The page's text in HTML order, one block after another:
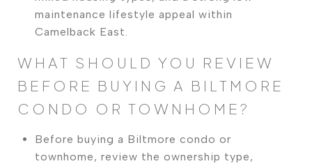
maintenance lifestyle appeal within
Camelback East.
WHAT SHOULD YOU REVIEW
BEFORE BUYING A BILTMORE
CONDO OR TOWNHOME?
Before buying a Biltmore condo or
townhome, review the ownership type,